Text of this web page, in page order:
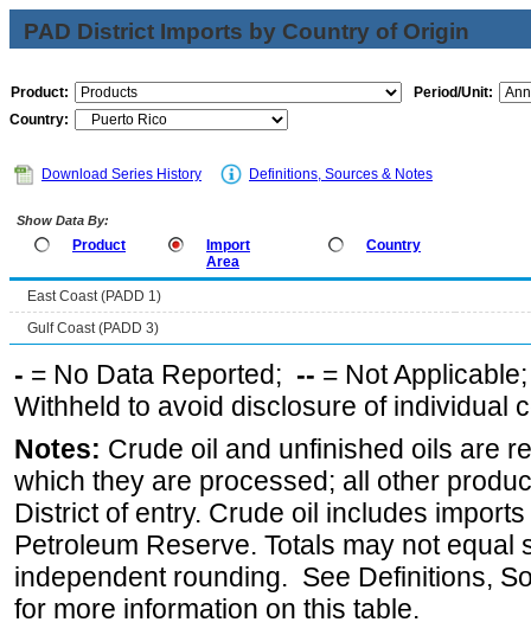
PAD District Imports by Country of Origin
Product:
Period/Unit:
Country:
Download Series History Definitions, Sources & Notes
Show Data By:
Product
Import
Area
Country
East Coast (PADD 1)
Gulf Coast (PADD 3)
- = No Data Reported; -- = Not
Withheld to avoid disclosure of individual
Notes: Crude oil and unfinished oils are
which they are processed; all other
District of entry. Crude oil includes
Petroleum Reserve. Totals may not equal
independent rounding. See Definitions,
for more information on this table.